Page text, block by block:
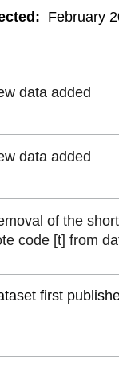
: February
data added
data added
of the
code [t] from
first